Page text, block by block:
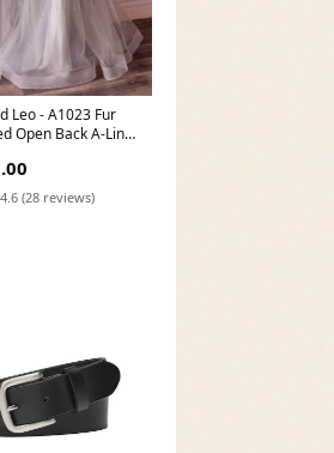
Leo - A1023 Fur
Open Back A-Line
4.6 (28 reviews)